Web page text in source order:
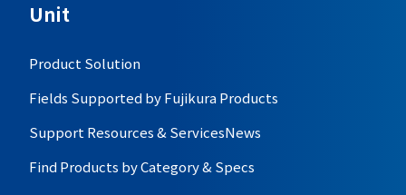
Unit
Product Solution
Fields Supported by Fujikura Products
Support Resources & ServicesNews
Find Products by Category & Specs